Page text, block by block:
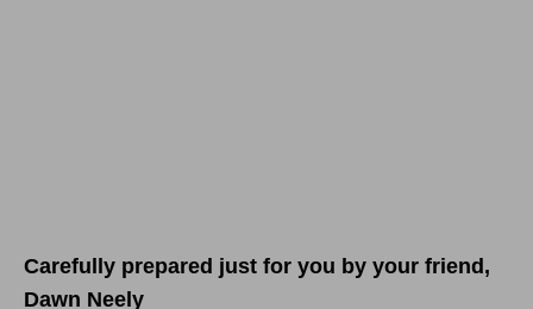
Carefully prepared just for you by your friend,
Dawn Neely